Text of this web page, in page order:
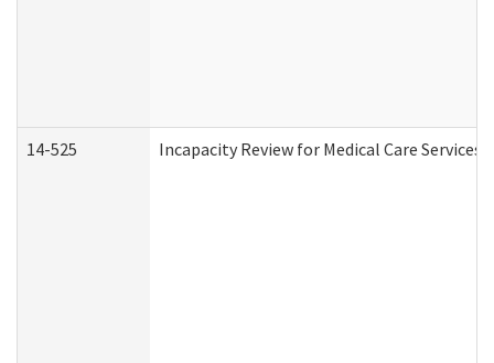
14-525 Incapacity Review for Medical Care Services